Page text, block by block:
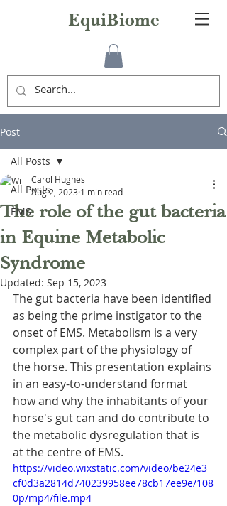
EquiBiome
Post
All Posts
EMS
All Posts
The role of the gut bacteria
in Equine Metabolic
Syndrome
Carol Hughes
Aug 2, 2023 1 min read
Updated: Sep 15, 2023
The gut bacteria have been identified
as being the prime instigator to the
onset of EMS. Metabolism is a very
complex part of the physiology of
the horse. This presentation explains
in an easy-to-understand format
how and why the inhabitants of your
horse's gut can and do contribute to
the metabolic dysregulation that is
at the centre of EMS.
https://video.wixstatic.com/video/be24e3_
cf0d3a2814d740239958ee78cb17ee9e/108
0p/mp4/file.mp4